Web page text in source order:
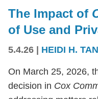
The Impact of
of Use and
5.4.26 HEIDI H.
On March 25, 2026,
decision in Cox